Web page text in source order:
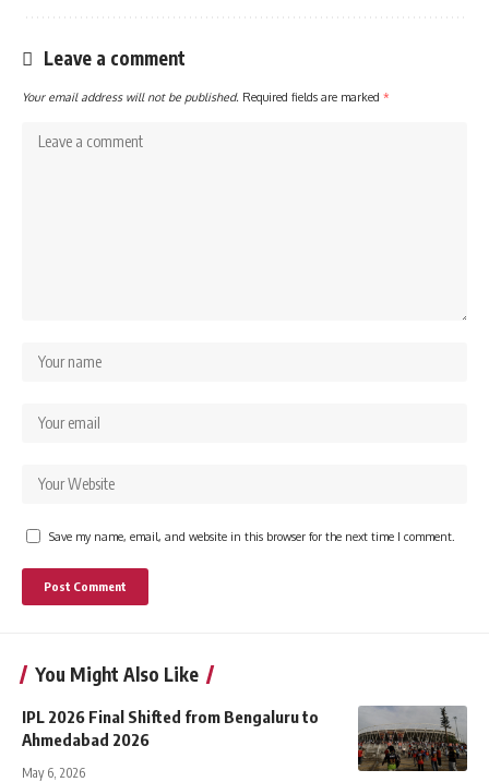
Leave a comment
Your email address will not be published. Required fields are marked *
Save my name, email, and website in this browser for the next time I comment.
You Might Also Like
IPL 2026 Final Shifted from Bengaluru to
Ahmedabad 2026
May 6, 2026